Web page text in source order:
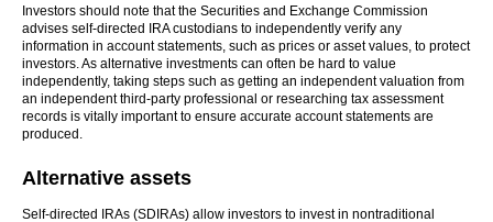
Investors should note that the Securities and Exchange Commission
advises self-directed IRA custodians to independently verify any
information in account statements, such as prices or asset values, to protect
investors. As alternative investments can often be hard to value
independently, taking steps such as getting an independent valuation from
an independent third-party professional or researching tax assessment
records is vitally important to ensure accurate account statements are
produced.
Alternative assets
Self-directed IRAs (SDIRAs) allow investors to invest in nontraditional